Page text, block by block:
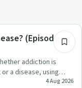
(Episode 3 -
addiction is
a disease, using
4 Aug 2026